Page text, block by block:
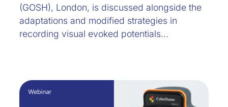
(GOSH), London, is discussed alongside the
adaptations and modified strategies in
recording visual evoked potentials…